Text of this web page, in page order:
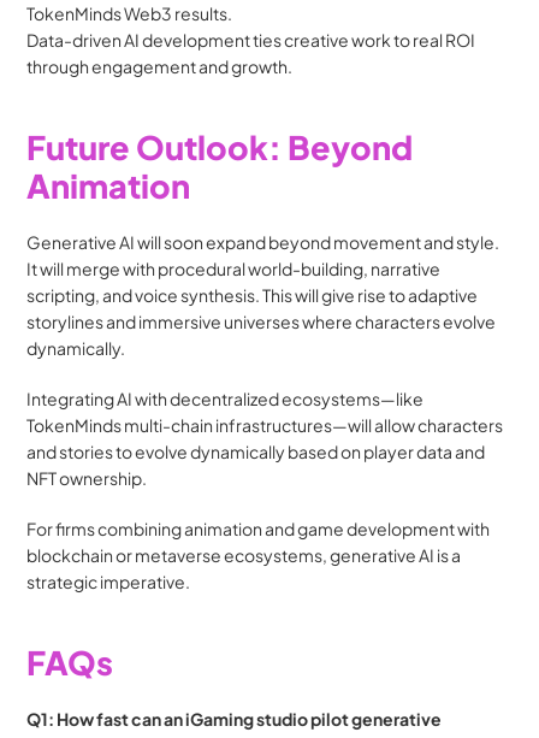
TokenMinds Web3 results.
Data-driven AI development ties creative work to real ROI
through engagement and growth.
Future Outlook: Beyond
Animation
Generative AI will soon expand beyond movement and style.
It will merge with procedural world-building, narrative
scripting, and voice synthesis. This will give rise to adaptive
storylines and immersive universes where characters evolve
dynamically.
Integrating AI with decentralized ecosystems—like
TokenMinds multi-chain infrastructures—will allow characters
and stories to evolve dynamically based on player data and
NFT ownership.
For firms combining animation and game development with
blockchain or metaverse ecosystems, generative AI is a
strategic imperative.
FAQs
Q1: How fast can an iGaming studio pilot generative